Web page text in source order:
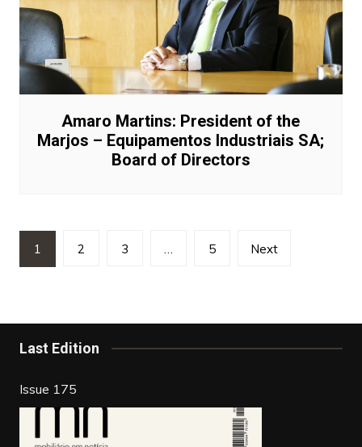
Amaro Martins: President of the
Marjos – Equipamentos Industriais SA;
Board of Directors
Posts
pagination
1 2 3 … 5 Next
Last Edition
Issue 175